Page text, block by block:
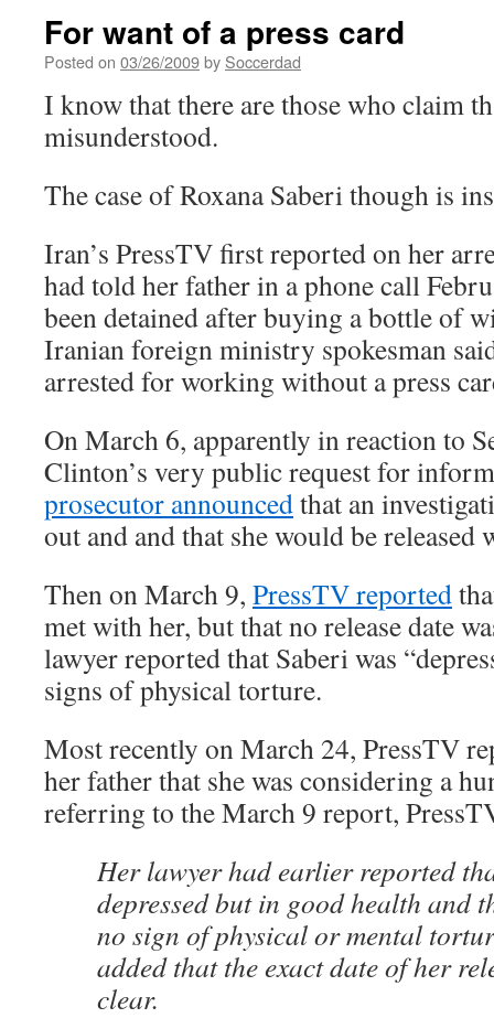
For want of a press card
Posted on 03/26/2009by Soccerdad
I know that there are those who claim
misunderstood.
The case of Roxana Saberi though is
Iran’s PressTV first reported on her
had told her father in a phone call
been detained after buying a bottle of
Iranian foreign ministry spokesman
arrested for working without a press
On March 6, apparently in reaction to
Clinton’s very public request for
prosecutor announcedthat an
out and and that she would be released
Then on March 9, PressTV reported
met with her, but that no release date
lawyer reported that Saberi was
signs of physical torture.
Most recently on March 24, PressTV
her father that she was considering a
referring to the March 9 report,
Her lawyer had earlier reported
depressed but in good health and
no sign of physical or mental
added that the exact date of her
clear.